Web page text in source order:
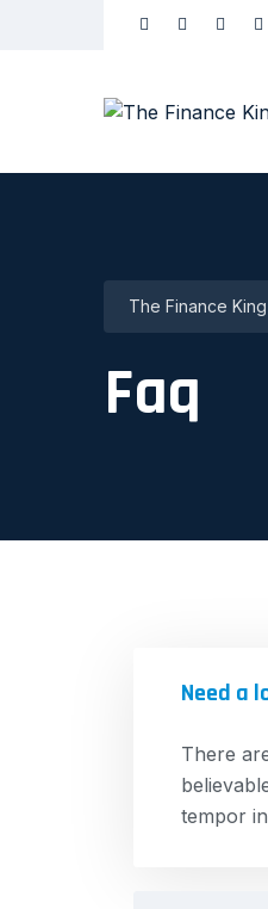
The Finance King
Faq
Need a
There
tempor